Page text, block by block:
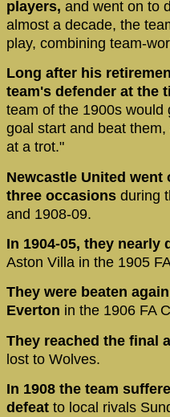
players, and went on to
almost a decade, the
play, combining team-
Long after his
team's defender at the
team of the 1900s would
goal start and beat
at a trot."
Newcastle United went
three occasions during
and 1908-09.
In 1904-05, they nearly
Aston Villa in the 1905
They were beaten
Everton in the 1906 FA
They reached the final
lost to Wolves.
In 1908 the team
defeat to local rivals